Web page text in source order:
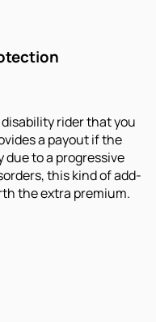
rider that you
a payout if the
to a progressive
this kind of add-
the extra premium.